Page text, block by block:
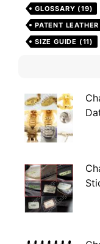
GLOSSARY (19)
PATENT LEATHER
SIZE GUIDE (11)